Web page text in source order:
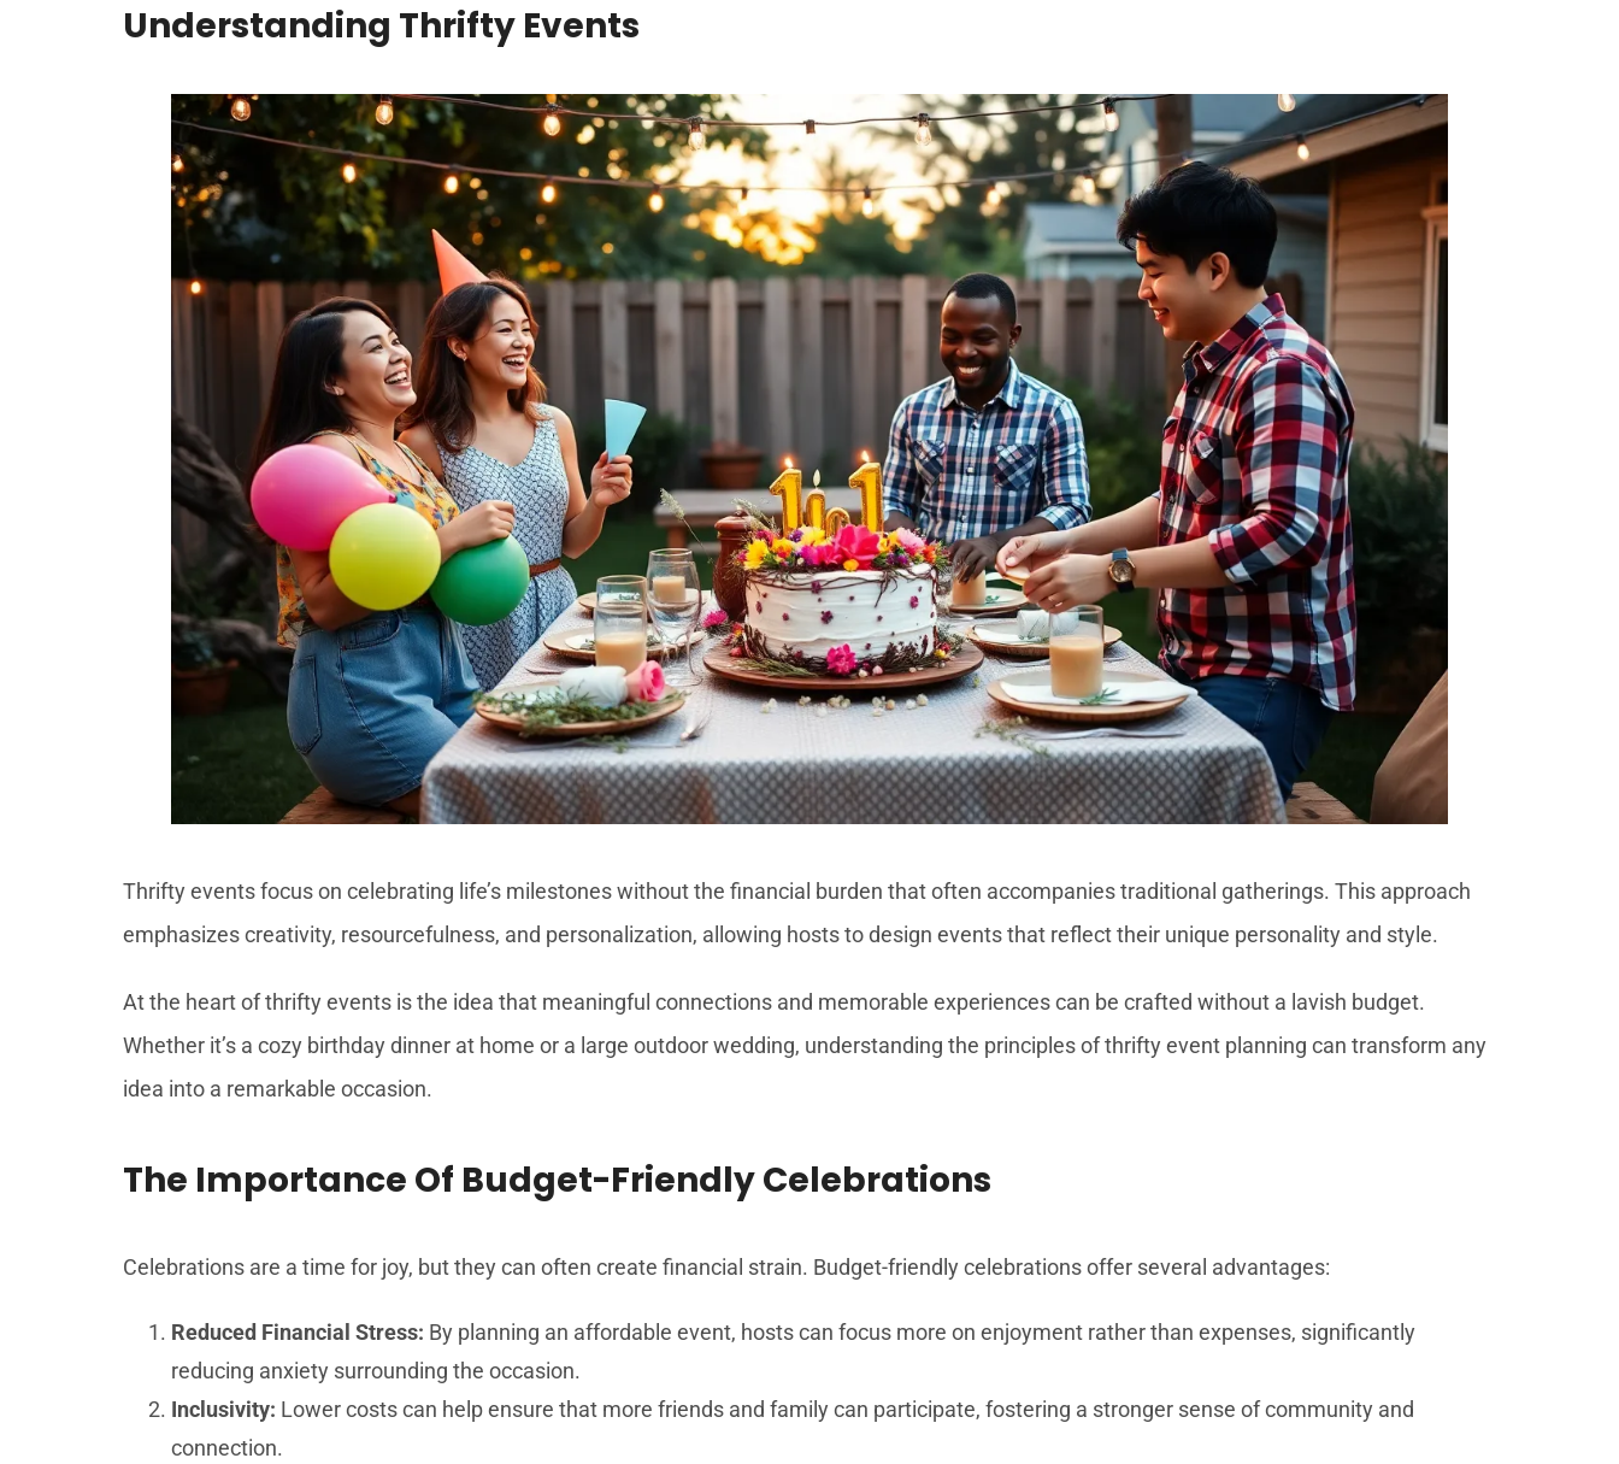
Understanding Thrifty Events
Thrifty events focus on celebrating life’s milestones without the financial burden that often accompanies traditional gatherings. This approach
emphasizes creativity, resourcefulness, and personalization, allowing hosts to design events that reflect their unique personality and style.
At the heart of thrifty events is the idea that meaningful connections and memorable experiences can be crafted without a lavish budget.
Whether it’s a cozy birthday dinner at home or a large outdoor wedding, understanding the principles of thrifty event planning can transform any
idea into a remarkable occasion.
The Importance Of Budget-Friendly Celebrations
Celebrations are a time for joy, but they can often create financial strain. Budget-friendly celebrations offer several advantages:
Reduced Financial Stress: By planning an affordable event, hosts can focus more on enjoyment rather than expenses, significantly
reducing anxiety surrounding the occasion.
Inclusivity: Lower costs can help ensure that more friends and family can participate, fostering a stronger sense of community and
connection.